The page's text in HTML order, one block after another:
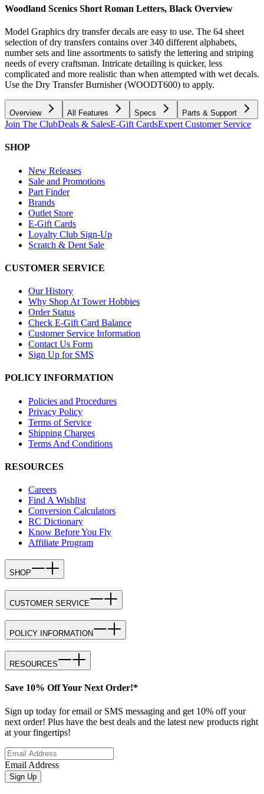
Woodland Scenics Short Roman Letters, Black Overview
Model Graphics dry transfer decals are easy to use. The 64 sheet
selection of dry transfers contains over 340 different alphabets,
number sets and line assortments to satisfy the lettering and striping
needs of every craftsman. Intricate detailing is quicker, less
complicated and more realistic than when attempted with wet decals.
Use the Dry Transfer Burnisher (WOODT600) to apply.
Overview All Features Specs Parts & Support
Join The ClubDeals & SalesE-Gift CardsExpert Customer Service
SHOP
New Releases
Sale and Promotions
Part Finder
Brands
Outlet Store
E-Gift Cards
Loyalty Club Sign-Up
Scratch & Dent Sale
CUSTOMER SERVICE
Our History
Why Shop At Tower Hobbies
Order Status
Check E-Gift Card Balance
Customer Service Information
Contact Us Form
Sign Up for SMS
POLICY INFORMATION
Policies and Procedures
Privacy Policy
Terms of Service
Shipping Charges
Terms And Conditions
RESOURCES
Careers
Find A Wishlist
Conversion Calculators
RC Dictionary
Know Before You Fly
Affiliate Program
SHOP
CUSTOMER SERVICE
POLICY INFORMATION
RESOURCES
Save 10% Off Your Next Order!*
Sign up today for email or SMS messaging and get 10% off your
next order! Plus have the best deals and the latest new products right
at your fingertips!
Email Address
Sign Up